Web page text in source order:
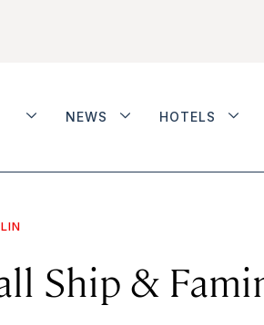
NEWS HOTELS
Ship &